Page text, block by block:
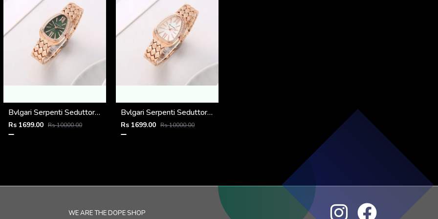
Bvlgari Serpenti Seduttori - J1594 Copper green
Rs 1699.00 Rs 10000.00
Bvlgari Serpenti Seduttori - J1594 Copper White
Rs 1699.00 Rs 10000.00
WE ARE THE DOPE SHOP